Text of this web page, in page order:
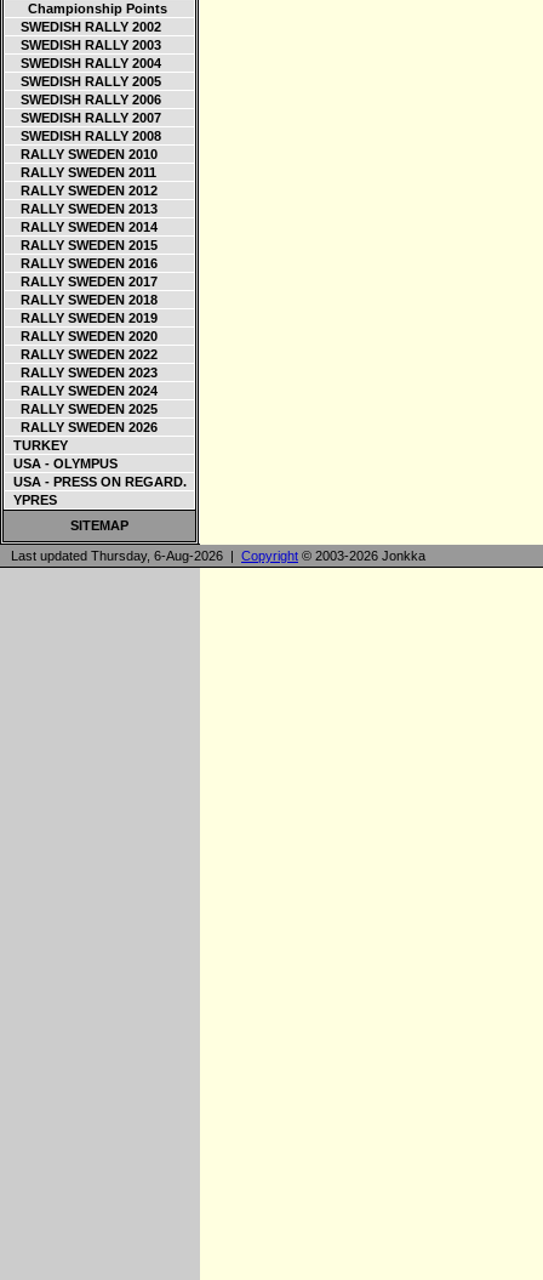
Championship Points
SWEDISH RALLY 2002
SWEDISH RALLY 2003
SWEDISH RALLY 2004
SWEDISH RALLY 2005
SWEDISH RALLY 2006
SWEDISH RALLY 2007
SWEDISH RALLY 2008
RALLY SWEDEN 2010
RALLY SWEDEN 2011
RALLY SWEDEN 2012
RALLY SWEDEN 2013
RALLY SWEDEN 2014
RALLY SWEDEN 2015
RALLY SWEDEN 2016
RALLY SWEDEN 2017
RALLY SWEDEN 2018
RALLY SWEDEN 2019
RALLY SWEDEN 2020
RALLY SWEDEN 2022
RALLY SWEDEN 2023
RALLY SWEDEN 2024
RALLY SWEDEN 2025
RALLY SWEDEN 2026
TURKEY
USA - OLYMPUS
USA - PRESS ON REGARD.
YPRES
SITEMAP
Last updated Thursday, 6-Aug-2026 | Copyright © 2003-2026 Jonkka